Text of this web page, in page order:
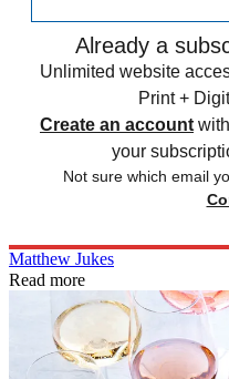
Already a
Unlimited website
Print +
Create an account
your
Not sure which email
Matthew Jukes
Read more